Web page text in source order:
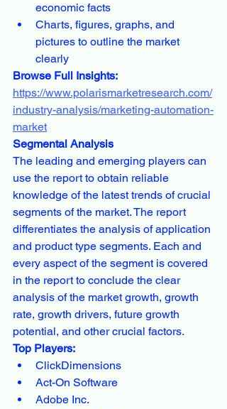
economic facts
Charts, figures, graphs, and
pictures to outline the market
clearly
Browse Full Insights:
https://www.polarismarketresearch.com/
industry-analysis/marketing-automation-
market
Segmental Analysis
The leading and emerging players can
use the report to obtain reliable
knowledge of the latest trends of crucial
segments of the market. The report
differentiates the analysis of application
and product type segments. Each and
every aspect of the segment is covered
in the report to conclude the clear
analysis of the market growth, growth
rate, growth drivers, future growth
potential, and other crucial factors.
Top Players:
ClickDimensions
Act-On Software
Adobe Inc.